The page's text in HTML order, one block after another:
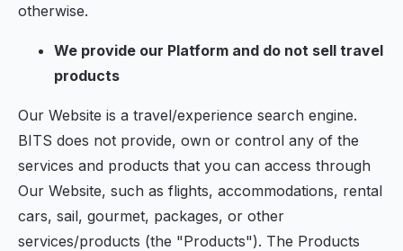
otherwise.
We provide our Platform and do not sell travel
products
Our Website is a travel/experience search engine.
BITS does not provide, own or control any of the
services and products that you can access through
Our Website, such as flights, accommodations, rental
cars, sail, gourmet, packages, or other
services/products (the "Products"). The Products